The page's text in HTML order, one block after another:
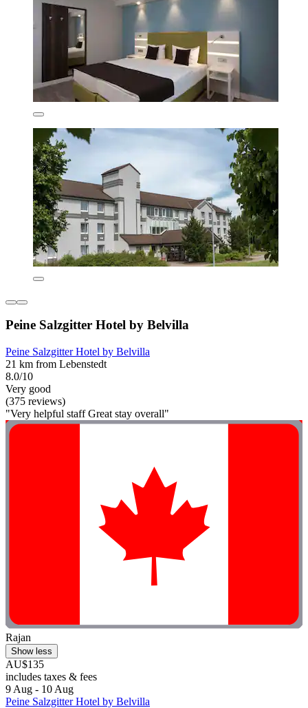
Peine Salzgitter Hotel by Belvilla
Peine Salzgitter Hotel by Belvilla
21 km from Lebenstedt
8.0/10
Very good
(375 reviews)
"Very helpful staff Great stay overall"
Rajan
Show less
AU$135
includes taxes & fees
9 Aug - 10 Aug
Peine Salzgitter Hotel by Belvilla